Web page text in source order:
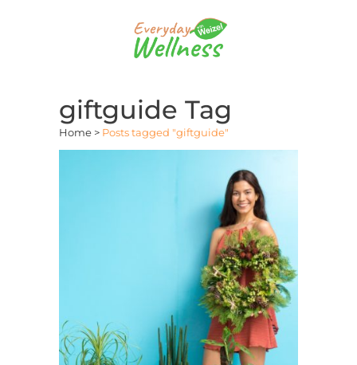
giftguide Tag
Home > Posts tagged "giftguide"